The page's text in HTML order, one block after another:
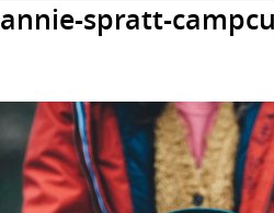
annie-spratt-